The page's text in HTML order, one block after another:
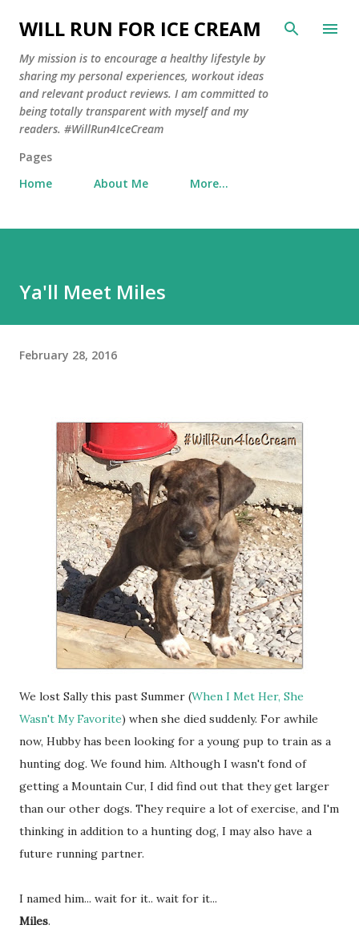
Skip to main content
WILL RUN FOR ICE CREAM
My mission is to encourage a healthy lifestyle by
sharing my personal experiences, workout ideas
and relevant product reviews. I am committed to
being totally transparent with myself and my
readers. #WillRun4IceCream
Pages
Home
About Me More…
Ya'll Meet Miles
February 28, 2016
We lost Sally this past Summer (When I Met Her, She
Wasn't My Favorite) when she died suddenly. For awhile
now, Hubby has been looking for a young pup to train as a
hunting dog. We found him. Although I wasn't fond of
getting a Mountain Cur, I did find out that they get larger
than our other dogs. They require a lot of exercise, and I'm
thinking in addition to a hunting dog, I may also have a
future running partner.
I named him... wait for it.. wait for it...
Miles.